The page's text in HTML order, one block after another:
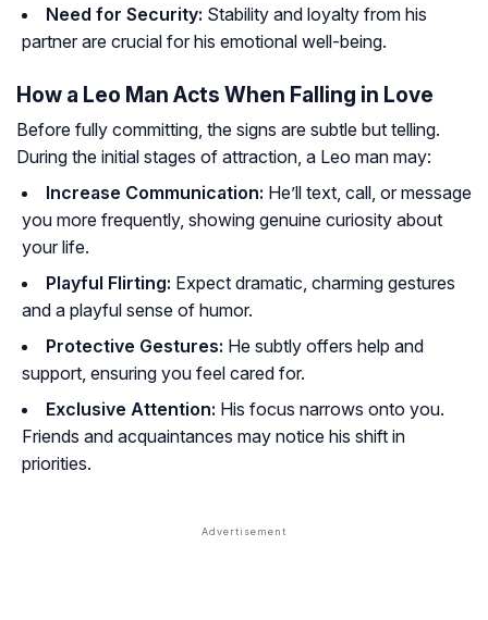
Need for Security: Stability and loyalty from his
partner are crucial for his emotional well-being.
How a Leo Man Acts When Falling in Love
Before fully committing, the signs are subtle but telling.
During the initial stages of attraction, a Leo man may:
Increase Communication: He’ll text, call, or message
you more frequently, showing genuine curiosity about
your life.
Playful Flirting: Expect dramatic, charming gestures
and a playful sense of humor.
Protective Gestures: He subtly offers help and
support, ensuring you feel cared for.
Exclusive Attention: His focus narrows onto you.
Friends and acquaintances may notice his shift in
priorities.